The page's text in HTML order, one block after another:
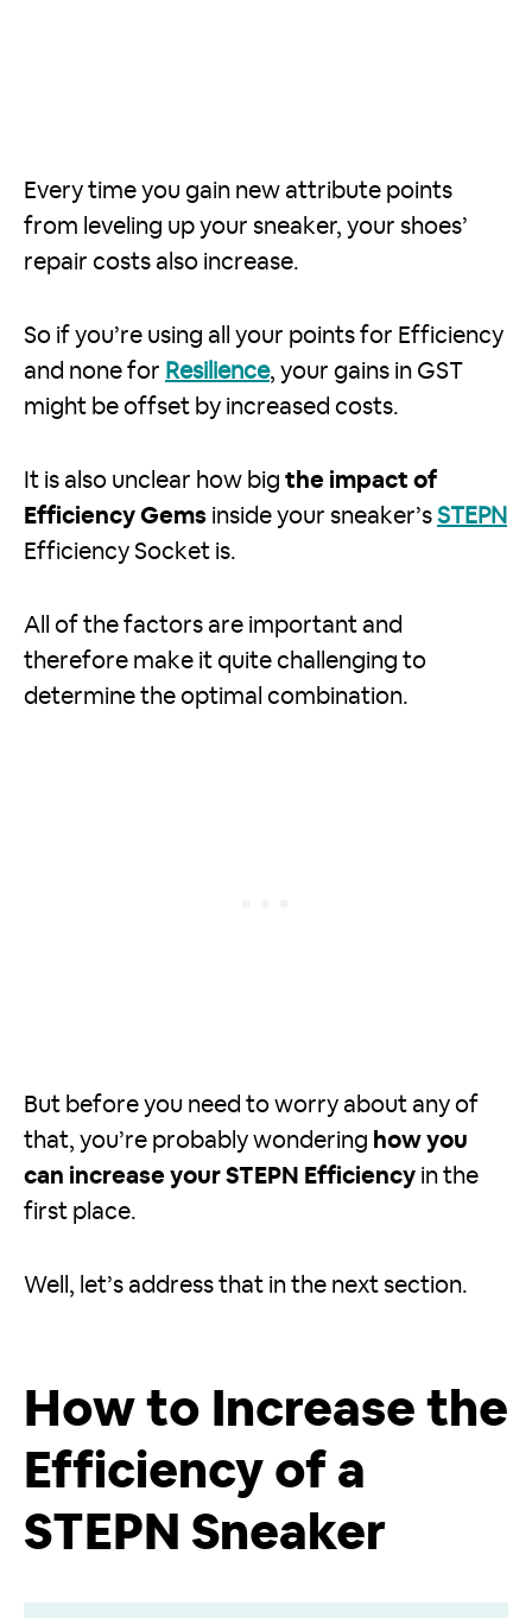
Every time you gain new attribute points
from leveling up your sneaker, your shoes’
repair costs also increase.
So if you’re using all your points for Efficiency
and none for Resilience, your gains in GST
might be offset by increased costs.
It is also unclear how big the impact of
Efficiency Gems inside your sneaker’s STEPN
Efficiency Socket is.
All of the factors are important and
therefore make it quite challenging to
determine the optimal combination.
But before you need to worry about any of
that, you’re probably wondering how you
can increase your STEPN Efficiency in the
first place.
Well, let’s address that in the next section.
How to Increase the
Efficiency of a
STEPN Sneaker